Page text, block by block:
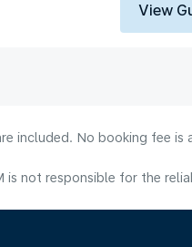
View
included. No booking fee is
is not responsible for the